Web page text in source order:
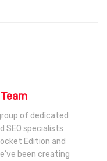
of dedicated
SEO specialists
Edition and
been creating